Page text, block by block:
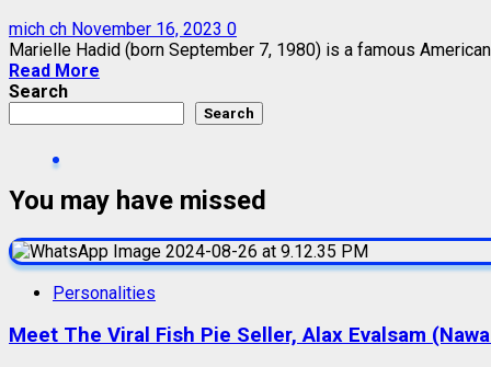
mich ch November 16, 2023 0
Marielle Hadid (born September 7, 1980) is a famous
Read More
Search
Search
You may have missed
Personalities
Meet The Viral Fish Pie Seller, Alax Evalsam